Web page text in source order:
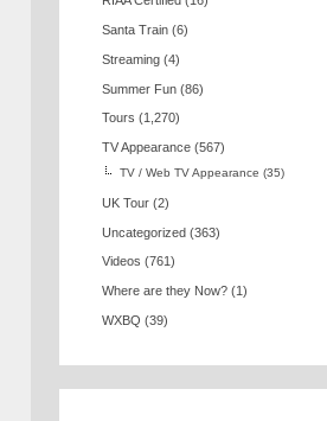
Santa Train (6)
Streaming (4)
Summer Fun (86)
Tours (1,270)
TV Appearance (567)
TV / Web TV Appearance (35)
UK Tour (2)
Uncategorized (363)
Videos (761)
Where are they Now? (1)
WXBQ (39)